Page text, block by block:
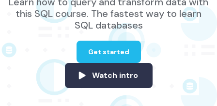
this SQL course. The fastest way to learn
SQL databases
Get started
Watch intro